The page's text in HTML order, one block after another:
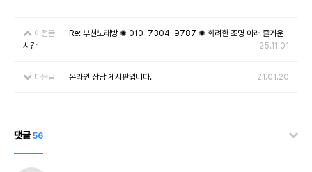
이전글
Re: 부천노래방 ✺ 010-7304-9787 ✺ 화려한 조명 아래 즐거운
시간
25.11.01
다음글 온라인 상담 게시판입니다. 21.01.20
댓글 56